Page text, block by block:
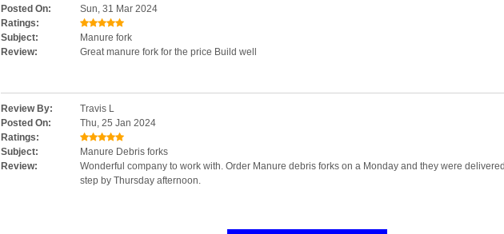
Posted On:
Sun, 31 Mar 2024
Ratings:
Subject:
Manure fork
Review:
Great manure fork for the price Build well
Review By:
Travis L
Posted On:
Thu, 25 Jan 2024
Ratings:
Subject:
Manure Debris forks
Review:
Wonderful company to work with. Order Manure debris forks on a Monday and they were
step by Thursday afternoon.